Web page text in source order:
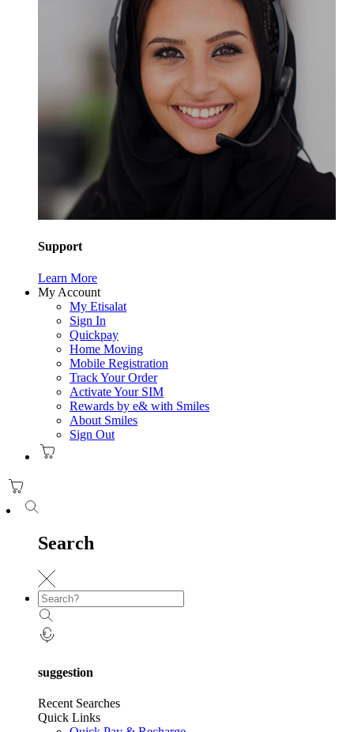
Support
Learn More
My Account
My Etisalat
Sign In
Quickpay
Home Moving
Mobile Registration
Track Your Order
Activate Your SIM
Rewards by e& with Smiles
About Smiles
Sign Out
Search
suggestion
Recent Searches
Quick Links